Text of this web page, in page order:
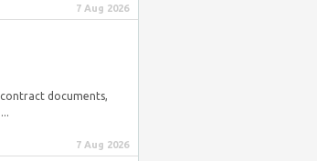
7 Aug 2026
documents,
7 Aug 2026